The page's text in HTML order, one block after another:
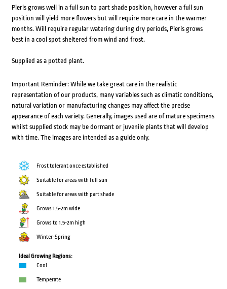
Pieris grows well in a full sun to part shade position, however a full sun
position will yield more flowers but will require more care in the warmer
months. Will require regular watering during dry periods, Pieris grows
best in a cool spot sheltered from wind and frost.
Supplied as a potted plant.
Important Reminder: While we take great care in the realistic
representation of our products, many variables such as climatic conditions,
natural variation or manufacturing changes may affect the precise
appearance of each variety. Generally, images used are of mature specimens
whilst supplied stock may be dormant or juvenile plants that will develop
with time. The images are intended as a guide only.
Frost tolerant once established
Suitable for areas with full sun
Suitable for areas with part shade
Grows 1.5-2m wide
Grows to 1.5-2m high
Winter-Spring
Ideal Growing Regions:
Cool
Temperate